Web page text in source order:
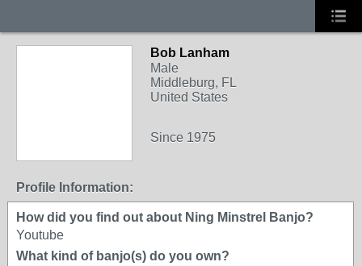
Bob Lanham
Male
Middleburg, FL
United States
Since 1975
Profile Information:
How did you find out about Ning Minstrel Banjo?
Youtube
What kind of banjo(s) do you own?